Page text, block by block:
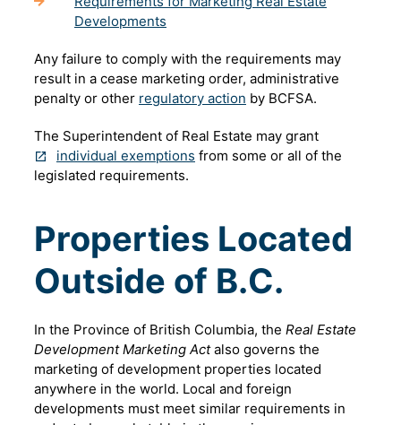
Developments
Any failure to comply with the requirements may
result in a cease marketing order, administrative
penalty or other regulatory action by BCFSA.
The Superintendent of Real Estate may grant
individual exemptions from some or all of the
legislated requirements.
Properties Located
Outside of B.C.
In the Province of British Columbia, the Real Estate
Development Marketing Actalso governs the
marketing of development properties located
anywhere in the world. Local and foreign
developments must meet similar requirements in